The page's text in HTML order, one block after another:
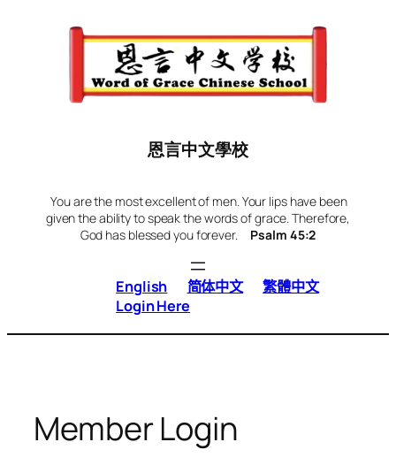
恩言中文學校
You are the most excellent of men. Your lips have been
given the ability to speak the words of grace. Therefore,
God has blessed you forever. Psalm 45:2
English 简体中文
繁體中文
Login Here
Member Login